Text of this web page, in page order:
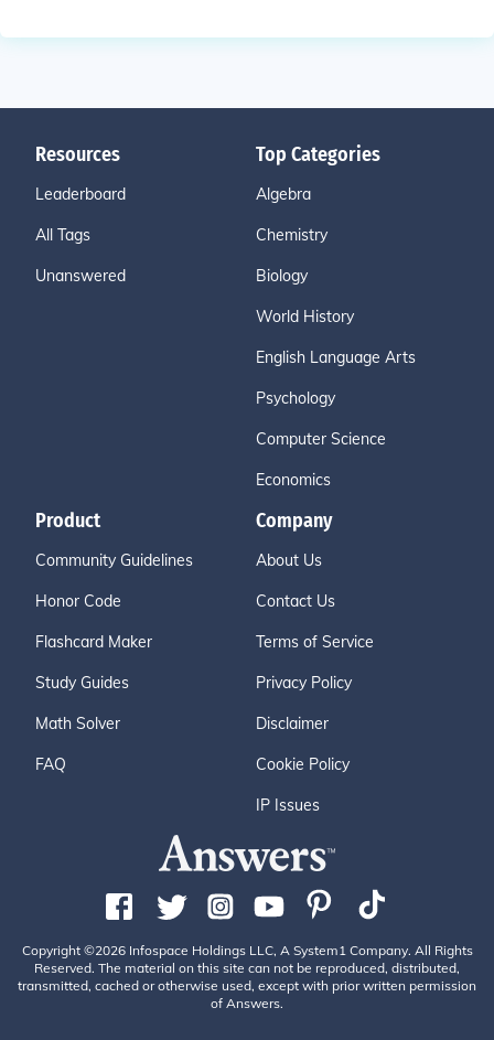
Resources
Leaderboard
All Tags
Unanswered
Top Categories
Algebra
Chemistry
Biology
World History
English Language Arts
Psychology
Computer Science
Economics
Product
Community Guidelines
Honor Code
Flashcard Maker
Study Guides
Math Solver
FAQ
Company
About Us
Contact Us
Terms of Service
Privacy Policy
Disclaimer
Cookie Policy
IP Issues
Copyright ©2026 Infospace Holdings LLC, A System1 Company. All Rights
Reserved. The material on this site can not be reproduced, distributed,
transmitted, cached or otherwise used, except with prior written permission
of Answers.